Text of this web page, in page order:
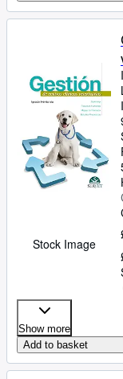
Stock Image
Show more
Add to basket